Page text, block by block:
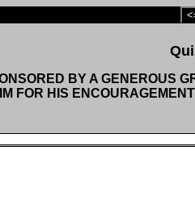
BY A GENEROUS
FOR HIS